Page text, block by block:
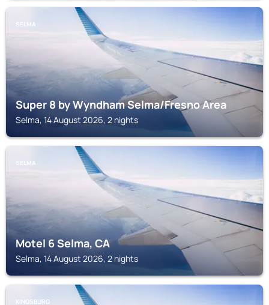
SELMA
Super 8 by Wyndham Selma/Fresno Area
Selma, 14 August 2026, 2 nights
SELMA
Motel 6 Selma, CA
Selma, 14 August 2026, 2 nights
KINGSBURG